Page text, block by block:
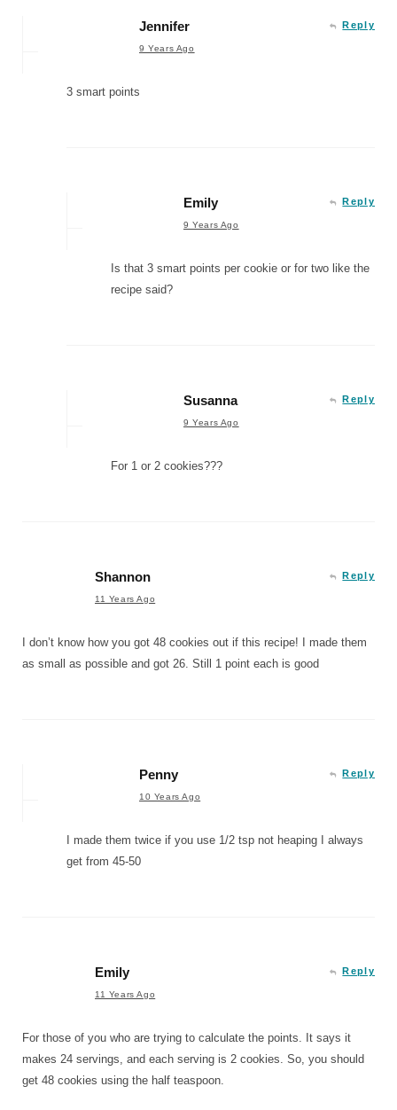
Jennifer
9 Years Ago
Reply
3 smart points
Emily
9 Years Ago
Reply
Is that 3 smart points per cookie or for two like the
recipe said?
Susanna
9 Years Ago
Reply
For 1 or 2 cookies???
Shannon
11 Years Ago
Reply
I don’t know how you got 48 cookies out if this recipe! I made them
as small as possible and got 26. Still 1 point each is good
Penny
10 Years Ago
Reply
I made them twice if you use 1/2 tsp not heaping I always
get from 45-50
Emily
11 Years Ago
Reply
For those of you who are trying to calculate the points. It says it
makes 24 servings, and each serving is 2 cookies. So, you should
get 48 cookies using the half teaspoon.